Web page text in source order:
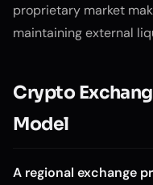
proprietary market
maintaining external
Crypto
Model
A regional exchange